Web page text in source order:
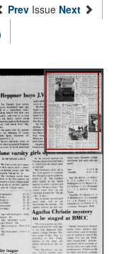
Prev Issue Next